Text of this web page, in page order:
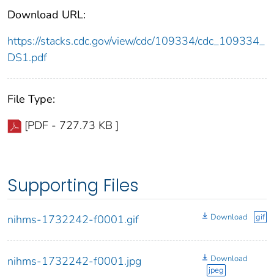
Download URL:
https://stacks.cdc.gov/view/cdc/109334/cdc_109334_
DS1.pdf
File Type:
[PDF - 727.73 KB ]
Supporting Files
nihms-1732242-f0001.gif Download gif
nihms-1732242-f0001.jpg
Download
jpeg